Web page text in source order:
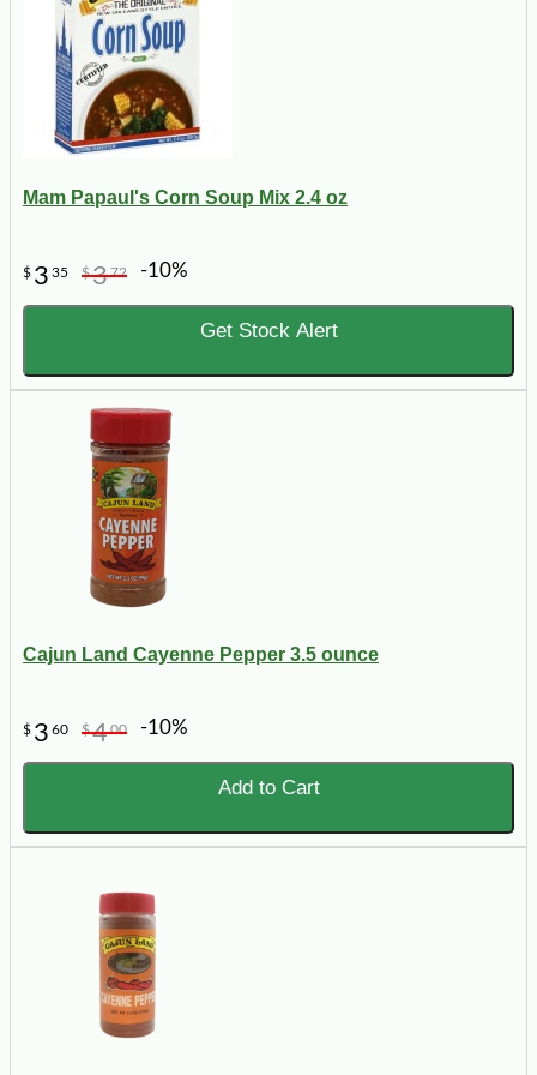
Mam Papaul's Corn Soup Mix 2.4 oz
$ 3 35 $372 -10%
Get Stock Alert
Cajun Land Cayenne Pepper 3.5 ounce
$ 3 60 $400 -10%
Add to Cart